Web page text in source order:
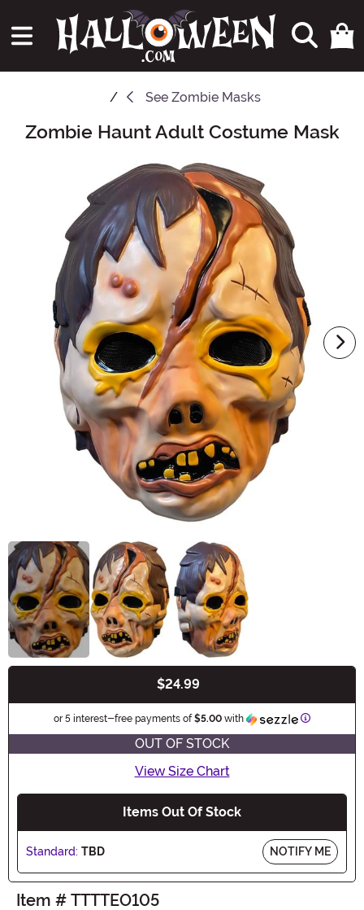
See Zombie Masks
Main Content
Zombie Haunt Adult Costume Mask
$24.99
or 5 interest-free payments of$5.00 with Information
OUT OF STOCK
View Size Chart
Items Out Of Stock
Standard: TBD NOTIFY ME
Item # TTTTEO105